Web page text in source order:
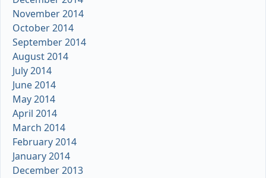
November 2014
October 2014
September 2014
August 2014
July 2014
June 2014
May 2014
April 2014
March 2014
February 2014
January 2014
December 2013